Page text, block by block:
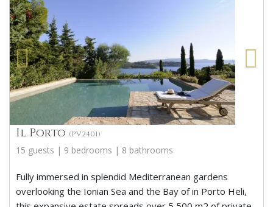
Il Porto (PV2401)
15 guests | 9 bedrooms | 8 bathrooms
Fully immersed in splendid Mediterranean gardens
overlooking the Ionian Sea and the Bay of in Porto Heli,